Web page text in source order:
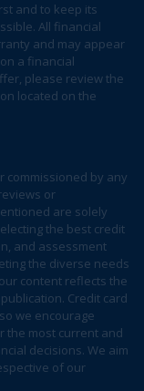
and to keep its
All financial
and may appear
a financial
please review the
located on the
commissioned by any
or
are solely
the best credit
and assessment
the diverse needs
content reflects the
Credit card
we encourage
the most current and
decisions. We aim
of our